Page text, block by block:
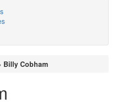
Billy Cobham